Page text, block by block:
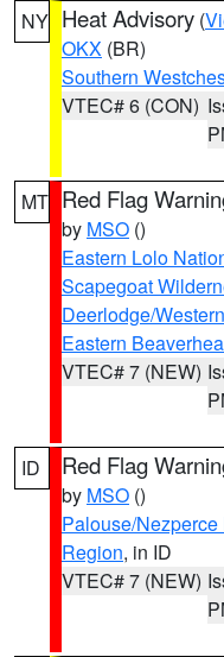
NY Heat Advisory (
OKX (BR)
Southern
VTEC# 6 (CON)
MT Red Flag
by MSO ()
Eastern Lolo
Scapegoat
Deerlodge/
Eastern
VTEC# 7 (NEW)
ID Red Flag
by MSO ()
Palouse/
Region, in ID
VTEC# 7 (NEW)